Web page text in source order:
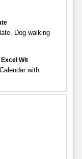
Dog walking
Excel Wit
with